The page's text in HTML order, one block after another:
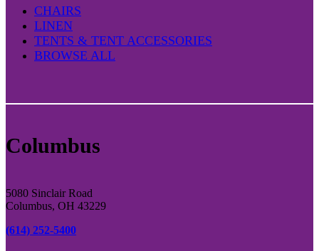
CHAIRS
LINEN
TENTS & TENT ACCESSORIES
BROWSE ALL
Columbus
5080 Sinclair Road
Columbus, OH 43229
(614) 252-5400